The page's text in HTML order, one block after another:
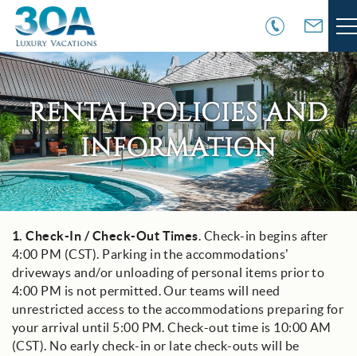
Skip to main content
VACATION RENTALS
30A COMMUNITIES
AREA GUIDE
GUEST SERVICES
OWNER SERVICES
ABOUT US
RENTAL POLICIES AND
INFORMATION
You are here
1.Check-In / Check-Out Times. Check-in begins after
4:00 PM (CST). Parking in the accommodations’
driveways and/or unloading of personal items prior to
4:00 PM is not permitted. Our teams will need
unrestricted access to the accommodations preparing for
your arrival until 5:00 PM. Check-out time is 10:00 AM
(CST). No early check-in or late check-outs will be